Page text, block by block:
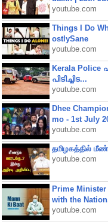
youtube.com
Things I Do
ostlySane
youtube.com
Kerala
പിടിച്ചിട...
youtube.com
Dhee
mo - 1st July
youtube.com
தமிழகத்தில்
youtube.com
Prime
with the
youtube.com